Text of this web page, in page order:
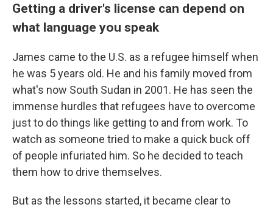
Getting a driver's license can depend on
what language you speak
James came to the U.S. as a refugee himself when
he was 5 years old. He and his family moved from
what's now South Sudan in 2001. He has seen the
immense hurdles that refugees have to overcome
just to do things like getting to and from work. To
watch as someone tried to make a quick buck off
of people infuriated him. So he decided to teach
them how to drive themselves.
But as the lessons started, it became clear to